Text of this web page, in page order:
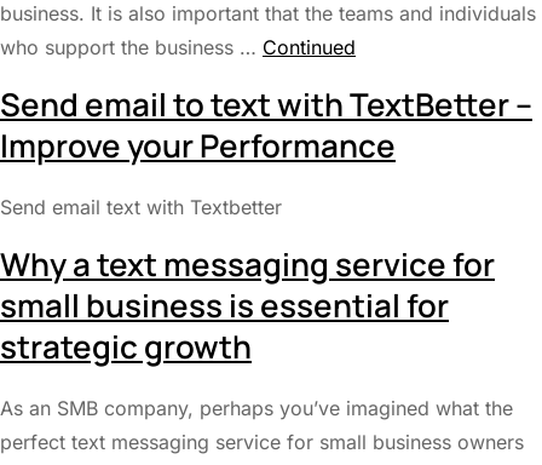
business. It is also important that the teams and individuals
who support the business … Continued
Send email to text with TextBetter –
Improve your Performance
Send email text with Textbetter
Why a text messaging service for
small business is essential for
strategic growth
As an SMB company, perhaps you’ve imagined what the
perfect text messaging service for small business owners